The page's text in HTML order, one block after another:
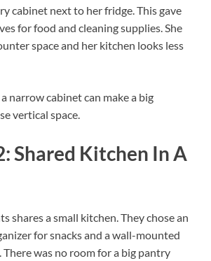
cabinet next to her fridge. This gave
for food and cleaning supplies. She
space and her kitchen looks less
a narrow cabinet can make a big
vertical space.
Shared Kitchen In A
shares a small kitchen. They chose an
for snacks and a wall-mounted
was no room for a big pantry